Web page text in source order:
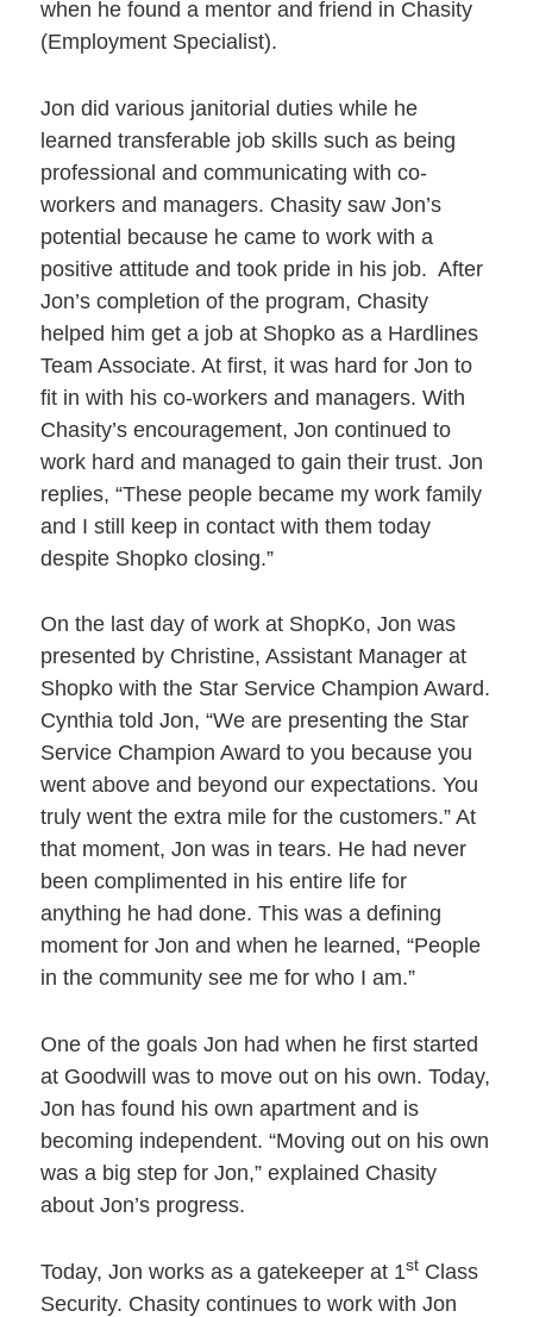
when he found a mentor and friend in Chasity
(Employment Specialist).
Jon did various janitorial duties while he
learned transferable job skills such as being
professional and communicating with co-
workers and managers. Chasity saw Jon’s
potential because he came to work with a
positive attitude and took pride in his job. After
Jon’s completion of the program, Chasity
helped him get a job at Shopko as a Hardlines
Team Associate. At first, it was hard for Jon to
fit in with his co-workers and managers. With
Chasity’s encouragement, Jon continued to
work hard and managed to gain their trust. Jon
replies, “These people became my work family
and I still keep in contact with them today
despite Shopko closing.”
On the last day of work at ShopKo, Jon was
presented by Christine, Assistant Manager at
Shopko with the Star Service Champion Award.
Cynthia told Jon, “We are presenting the Star
Service Champion Award to you because you
went above and beyond our expectations. You
truly went the extra mile for the customers.” At
that moment, Jon was in tears. He had never
been complimented in his entire life for
anything he had done. This was a defining
moment for Jon and when he learned, “People
in the community see me for who I am.”
One of the goals Jon had when he first started
at Goodwill was to move out on his own. Today,
Jon has found his own apartment and is
becoming independent. “Moving out on his own
was a big step for Jon,” explained Chasity
about Jon’s progress.
Today, Jon works as a gatekeeper at 1st Class
Security. Chasity continues to work with Jon